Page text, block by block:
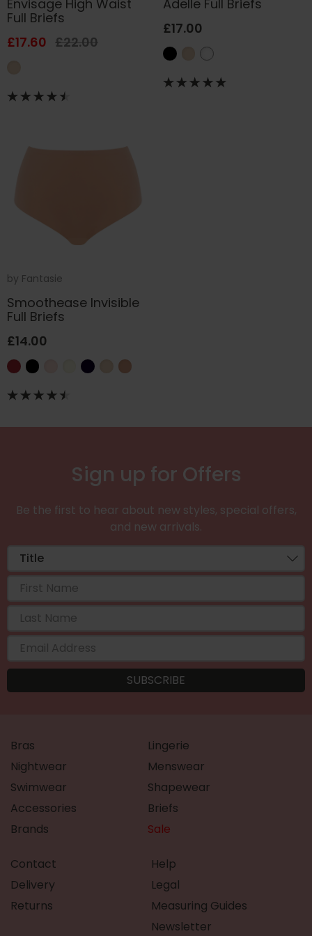
Envisage High Waist
Full Briefs
£17.60 £22.00
Adelle Full Briefs
£17.00
by Fantasie
Smoothease Invisible
Full Briefs
£14.00
Sign up for Offers
Be the first to hear about new styles, special offers,
and new arrivals.
Bras
Lingerie
Nightwear
Menswear
Swimwear
Shapewear
Accessories
Briefs
Brands
Sale
Contact
Delivery
Returns
Help
Legal
Measuring Guides
Newsletter